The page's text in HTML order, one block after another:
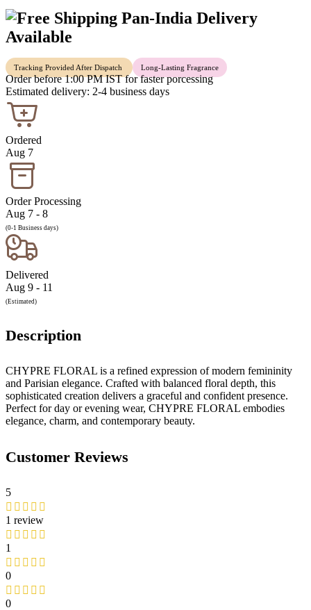
Pan-India Delivery
Available
Tracking Provided After Dispatch Long-Lasting Fragrance
Order before 1:00 PM IST for faster porcessing
Estimated delivery: 2-4 business days
Ordered
Aug 7
Order Processing
Aug 7 - 8
(0-1 Business days)
Delivered
Aug 9 - 11
(Estimated)
Description
CHYPRE FLORAL is a refined expression of modern femininity
and Parisian elegance. Crafted with balanced floral depth, this
sophisticated creation delivers a graceful and confident presence.
Perfect for day or evening wear, CHYPRE FLORAL embodies
elegance, charm, and contemporary beauty.
Customer Reviews
5
1 review
1
0
0